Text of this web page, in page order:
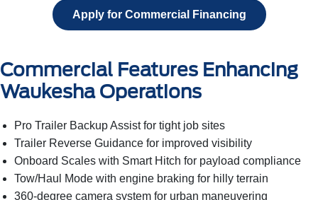
Apply for Commercial Financing
Commercial Features Enhancing
Waukesha Operations
Pro Trailer Backup Assist for tight job sites
Trailer Reverse Guidance for improved visibility
Onboard Scales with Smart Hitch for payload compliance
Tow/Haul Mode with engine braking for hilly terrain
360-degree camera system for urban maneuvering